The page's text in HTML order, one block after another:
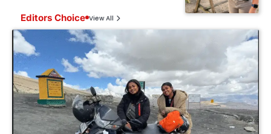
Editors Choice View All